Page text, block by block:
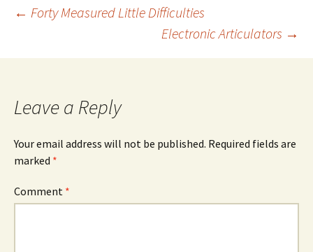
Post
navigation
← Forty Measured Little Difficulties
Electronic Articulators →
Leave a Reply
Your email address will not be published. Required fields are
marked *
Comment *